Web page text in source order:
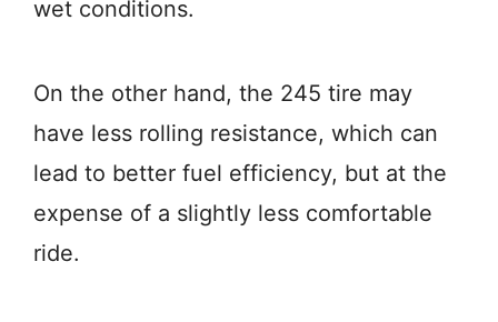
wet conditions.
On the other hand, the 245 tire may
have less rolling resistance, which can
lead to better fuel efficiency, but at the
expense of a slightly less comfortable
ride.